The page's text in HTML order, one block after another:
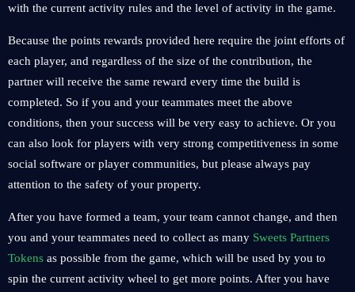
with the current activity rules and the level of activity in the game.
Because the points rewards provided here require the joint efforts of
each player, and regardless of the size of the contribution, the
partner will receive the same reward every time the build is
completed. So if you and your teammates meet the above
conditions, then your success will be very easy to achieve. Or you
can also look for players with very strong competitiveness in some
social software or player communities, but please always pay
attention to the safety of your property.
After you have formed a team, your team cannot change, and then
you and your teammates need to collect as many Sweets Partners
Tokens as possible from the game, which will be used by you to
spin the current activity wheel to get more points. After you have